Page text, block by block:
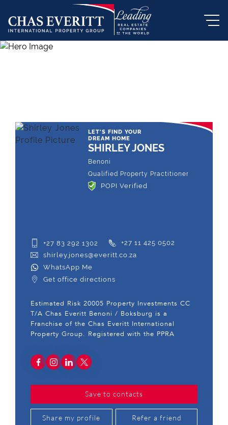
LET'S FIND YOUR
DREAM HOME
SHIRLEY JONES
Benoni
Qualified Property Practitioner
POPI Verified
+27 83 292 1302
+27 11 425 0502
shirley.jones@everitt.co.za
WhatsApp Me
Get office directions
Estimated Risk 20005 Property Investments CC
T/A Chas Everitt Benoni / Boksburg is a
Franchise of the Chas Everitt International
Property Group. Registered with the PPRA
Save to contacts
Share my profile Refer a friend